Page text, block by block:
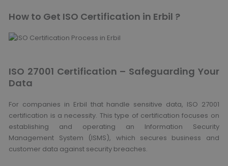
How to Get ISO Certification in Erbil ?
ISO 27001 Certification – Safeguarding Your
Data
For companies in Erbil that handle sensitive data, ISO 27001
certification is a necessity. This type of certification focuses on
establishing and operating an Information Security
Management System (ISMS), which secures business and
customer data against security breaches.